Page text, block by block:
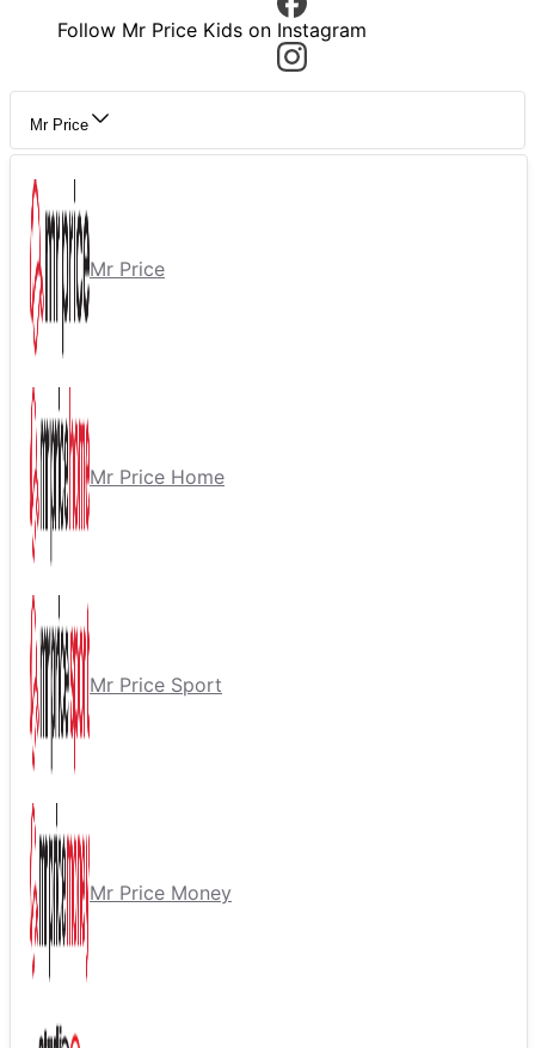
Follow Mr Price Kids on Instagram
Mr Price
Mr Price
Mr Price Home
Mr Price Sport
Mr Price Money